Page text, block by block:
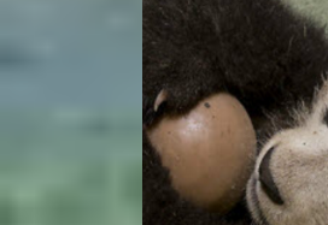
Sponsored by